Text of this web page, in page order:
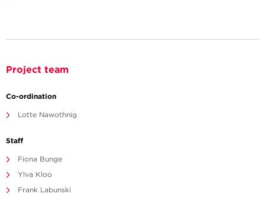
Project team
Co-ordination
Lotte Nawothnig
Staff
Fiona Bunge
Ylva Kloo
Frank Labunski